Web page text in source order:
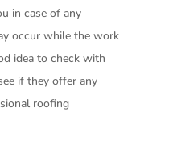
in case of any
occur while the work
idea to check with
if they offer any
roofing